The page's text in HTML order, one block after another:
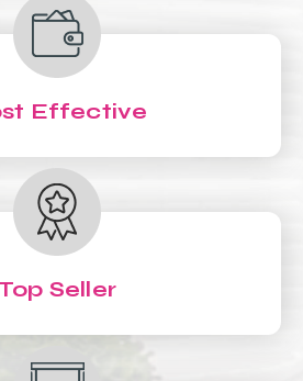
Effective
Seller